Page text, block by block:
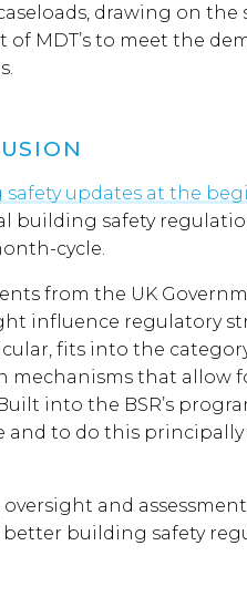
drawing on the
of MDT’s to meet the
updates at the
building safety
cycle.
from the UK
influence regulatory
fits into the
mechanisms that allow
into the BSR’s
and to do this
and
building safety